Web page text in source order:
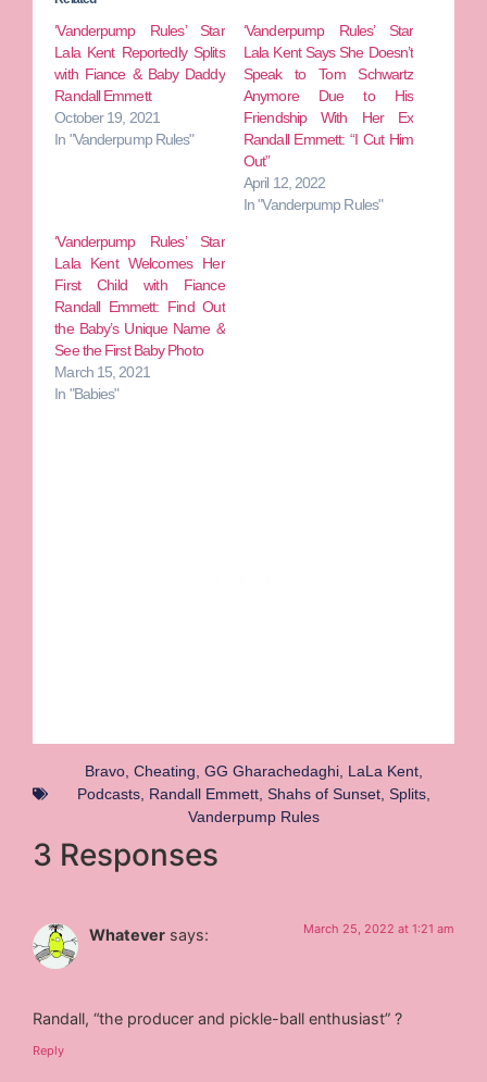
‘Vanderpump Rules’ Star
Lala Kent Reportedly Splits
with Fiance & Baby Daddy
Randall Emmett
October 19, 2021
In "Vanderpump Rules"
‘Vanderpump Rules’ Star
Lala Kent Says She Doesn’t
Speak to Tom Schwartz
Anymore Due to His
Friendship With Her Ex
Randall Emmett: “I Cut Him
Out”
April 12, 2022
In "Vanderpump Rules"
‘Vanderpump Rules’ Star
Lala Kent Welcomes Her
First Child with Fiance
Randall Emmett: Find Out
the Baby’s Unique Name &
See the First Baby Photo
March 15, 2021
In "Babies"
Bravo Cheating GG Gharachedaghi LaLa Kent
Podcasts Randall Emmett Shahs of Sunset Splits
Vanderpump Rules
3 Responses
Whatever says: March 25, 2022 at 1:21 am
Randall, “the producer and pickle-ball enthusiast” ?
Reply